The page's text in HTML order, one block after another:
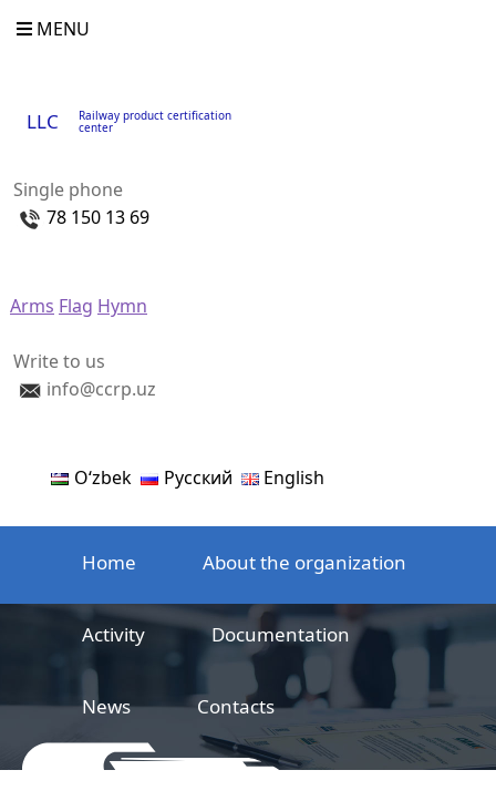
MENU
LLC Railway product certification
center
Single phone
78 150 13 69
Arms Flag Hymn
Write to us
info@ccrp.uz
Oʻzbek Русский English
Home About the organization
Activity Documentation
News Contacts